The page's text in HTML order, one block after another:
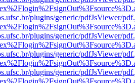
plugins/generic/pdfJsViewer/
plugins/generic/pdfJsViewer/
plugins/generic/pdfJsViewer/
plugins/generic/pdfJsViewer/